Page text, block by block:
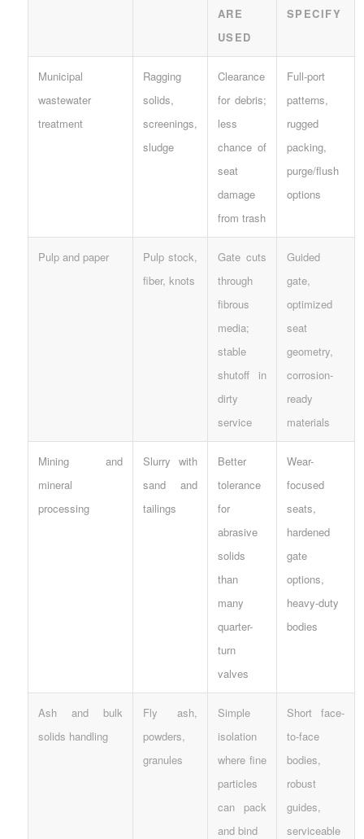
ARE
USED
SPECIFY
Municipal
wastewater
treatment
Ragging
solids,
screenings,
sludge
Clearance
for debris;
less
chance of
seat
damage
from trash
Full-port
patterns,
rugged
packing,
purge/flush
options
Pulp and paper
Pulp stock,
fiber, knots
Gate cuts
through
fibrous
media;
stable
shutoff in
dirty
service
Guided
gate,
optimized
seat
geometry,
corrosion-
ready
materials
Mining and
mineral
processing
Slurry with
sand and
tailings
Better
tolerance
for
abrasive
solids
than
many
quarter-
turn
valves
Wear-
focused
seats,
hardened
gate
options,
heavy-duty
bodies
Ash and bulk
solids handling
Fly ash,
powders,
granules
Simple
isolation
where fine
particles
can pack
and bind
Short face-
to-face
bodies,
robust
guides,
serviceable